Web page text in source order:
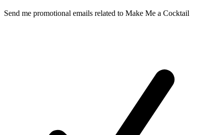
Send me promotional emails related to Make Me a Cocktail